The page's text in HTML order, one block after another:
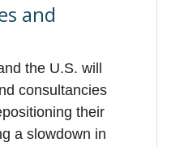
and
the U.S. will
consultancies
their
a slowdown in